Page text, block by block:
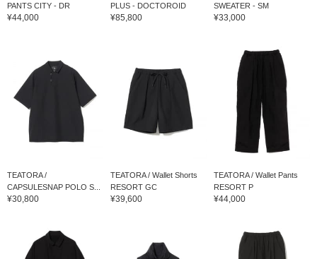
PANTS CITY - DR
¥44,000
PLUS - DOCTOROID
¥85,800
SWEATER - SM
¥33,000
TEATORA /
CAPSULESNAP POLO S...
¥30,800
TEATORA / Wallet Shorts
RESORT GC
¥39,600
TEATORA / Wallet Pants
RESORT P
¥44,000